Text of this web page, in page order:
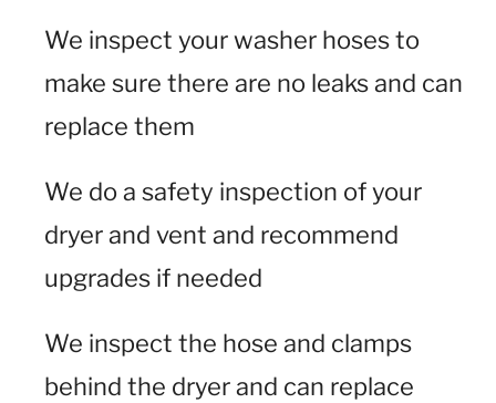
We inspect your washer hoses to
make sure there are no leaks and can
replace them
We do a safety inspection of your
dryer and vent and recommend
upgrades if needed
We inspect the hose and clamps
behind the dryer and can replace